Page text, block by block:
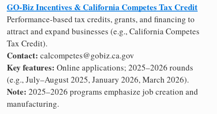
GO-Biz Incentives & California Competes Tax Credit
Performance-based tax credits, grants, and financing to
attract and expand businesses (e.g., California Competes
Tax Credit).
Contact: calcompetes@gobiz.ca.gov
Key features: Online applications; 2025–2026 rounds
(e.g., July–August 2025, January 2026, March 2026).
Note: 2025–2026 programs emphasize job creation and
manufacturing.